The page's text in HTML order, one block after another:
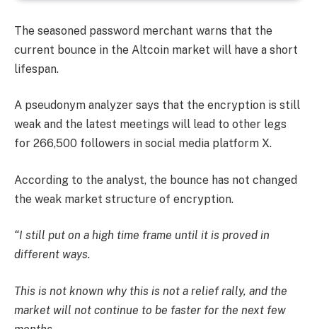
The seasoned password merchant warns that the
current bounce in the Altcoin market will have a short
lifespan.
A pseudonym analyzer says that the encryption is still
weak and the latest meetings will lead to other legs
for 266,500 followers in social media platform X.
According to the analyst, the bounce has not changed
the weak market structure of encryption.
“I still put on a high time frame until it is proved in
different ways.
This is not known why this is not a relief rally, and the
market will not continue to be faster for the next few